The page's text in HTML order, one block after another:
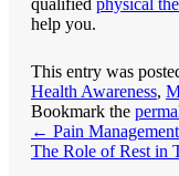
help you.
This entry was
Health Awareness,
Bookmark the
← Pain
The Role of Rest in